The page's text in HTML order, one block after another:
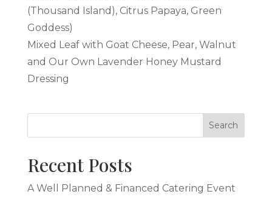
(Thousand Island), Citrus Papaya, Green
Goddess)
Mixed Leaf with Goat Cheese, Pear, Walnut
and Our Own Lavender Honey Mustard
Dressing
Recent Posts
A Well Planned & Financed Catering Event